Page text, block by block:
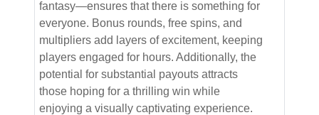
fantasy—ensures that there is something for
everyone. Bonus rounds, free spins, and
multipliers add layers of excitement, keeping
players engaged for hours. Additionally, the
potential for substantial payouts attracts
those hoping for a thrilling win while
enjoying a visually captivating experience.